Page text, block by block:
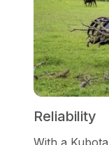
Reliability